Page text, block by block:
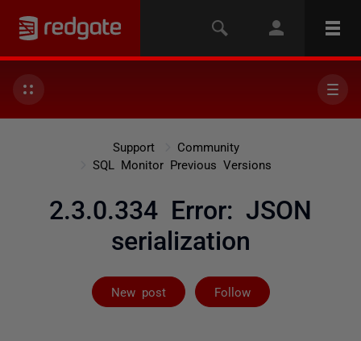
Support
Community
SQL Monitor Previous Versions
2.3.0.334 Error: JSON
serialization
New post Follow
Followed by 2